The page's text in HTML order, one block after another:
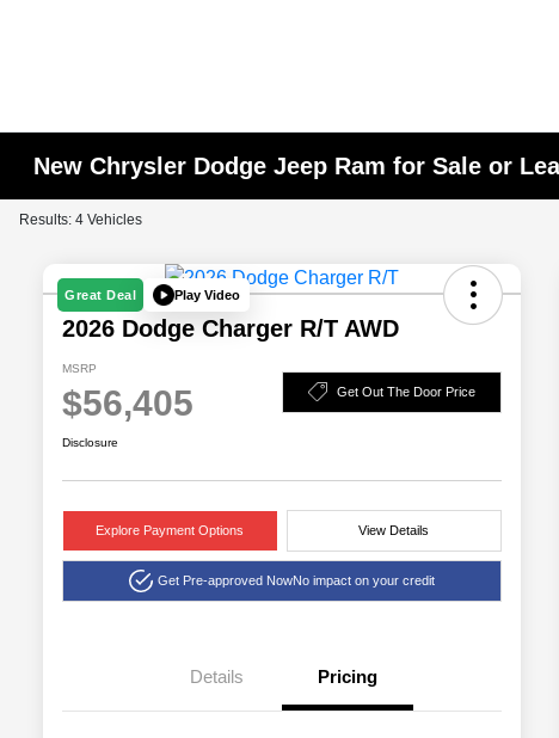
New Chrysler Dodge Jeep Ram for Sale or
Results: 4 Vehicles
Great Deal Play Video
2026 Dodge Charger R/T AWD
MSRP
$56,405 Get Out The Door Price
Disclosure
Explore Payment Options View Details
Get Pre-approved NowNo impact on your credit
Details Pricing